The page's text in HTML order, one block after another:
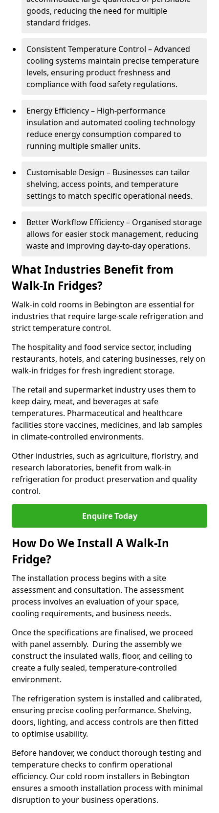
goods, reducing the need for multiple
standard fridges.
Consistent Temperature Control – Advanced
cooling systems maintain precise temperature
levels, ensuring product freshness and
compliance with food safety regulations.
Energy Efficiency – High-performance
insulation and automated cooling technology
reduce energy consumption compared to
running multiple smaller units.
Customisable Design – Businesses can tailor
shelving, access points, and temperature
settings to match specific operational needs.
Better Workflow Efficiency – Organised storage
allows for easier stock management, reducing
waste and improving day-to-day operations.
What Industries Benefit from
Walk-In Fridges?
Walk-in cold rooms in Bebington are essential for
industries that require large-scale refrigeration and
strict temperature control.
The hospitality and food service sector, including
restaurants, hotels, and catering businesses, rely on
walk-in fridges for fresh ingredient storage.
The retail and supermarket industry uses them to
keep dairy, meat, and beverages at safe
temperatures. Pharmaceutical and healthcare
facilities store vaccines, medicines, and lab samples
in climate-controlled environments.
Other industries, such as agriculture, floristry, and
research laboratories, benefit from walk-in
refrigeration for product preservation and quality
control.
Enquire Today
How Do We Install A Walk-In
Fridge?
The installation process begins with a site
assessment and consultation. The assessment
process involves an evaluation of your space,
cooling requirements, and business needs.
Once the specifications are finalised, we proceed
with panel assembly. During the assembly we
construct the insulated walls, floor, and ceiling to
create a fully sealed, temperature-controlled
environment.
The refrigeration system is installed and calibrated,
ensuring precise cooling performance. Shelving,
doors, lighting, and access controls are then fitted
to optimise usability.
Before handover, we conduct thorough testing and
temperature checks to confirm operational
efficiency. Our cold room installers in Bebington
ensures a smooth installation process with minimal
disruption to your business operations.